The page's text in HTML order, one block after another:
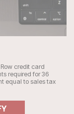
credit card
required for 36
equal to sales tax